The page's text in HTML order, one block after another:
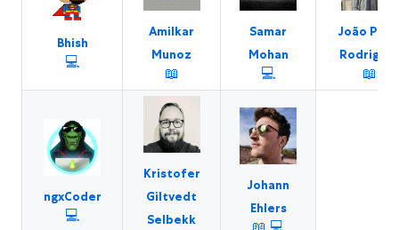
Bhish
💻
Amilkar
Munoz
📖
Samar
Mohan
💻
João
📖
ngxCoder
💻
Kristofer
Giltvedt
Selbekk
Johann
Ehlers